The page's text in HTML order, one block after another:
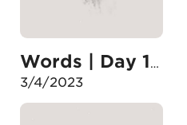
Words | Day 10
3/4/2023